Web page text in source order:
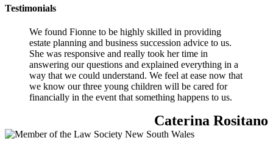
Testimonials
We found Fionne to be highly skilled in providing
estate planning and business succession advice to us.
She was responsive and really took her time in
answering our questions and explained everything in a
way that we could understand. We feel at ease now that
we know our three young children will be cared for
financially in the event that something happens to us.
Caterina Rositano